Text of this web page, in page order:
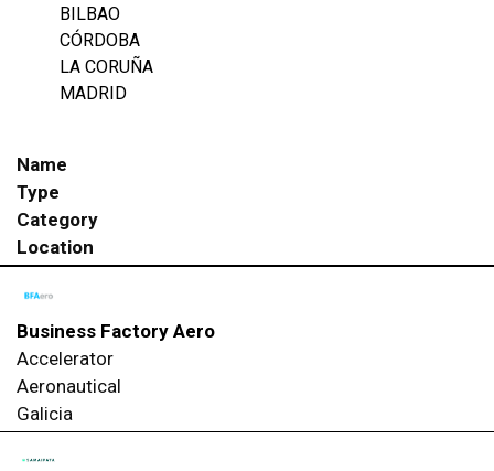
BILBAO
CÓRDOBA
LA CORUÑA
MADRID
Name
Type
Category
Location
Business Factory Aero
Accelerator
Aeronautical
Galicia